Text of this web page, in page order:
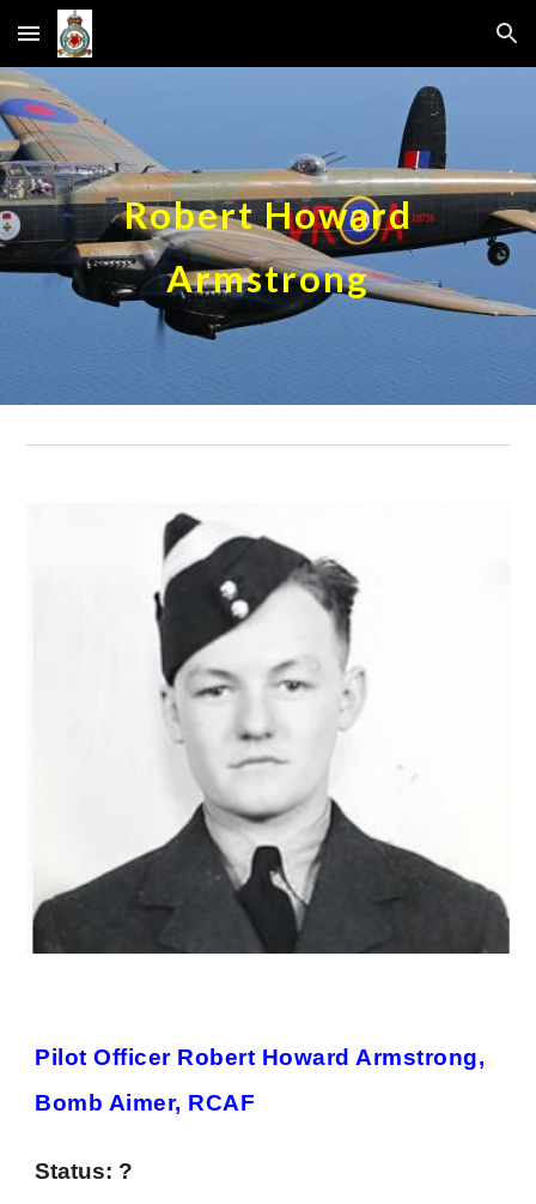
Skip to main content Skip to navigation
Robert Howard
Armstrong
Pilot Officer Robert Howard Armstrong,
Bomb Aimer, RCAF
Status: ?